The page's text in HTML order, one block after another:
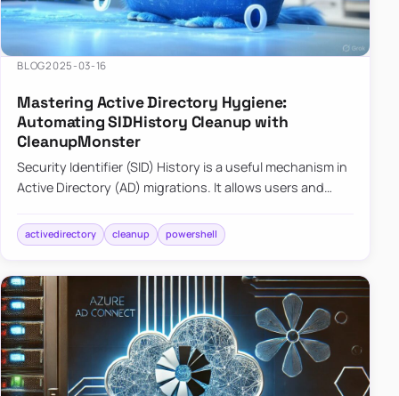
BLOG2025-03-16
Mastering Active Directory Hygiene:
Automating SIDHistory Cleanup with
CleanupMonster
Security Identifier (SID) History is a useful mechanism in
Active Directory (AD) migrations. It allows users and
tha…
activedirectory cleanup powershell